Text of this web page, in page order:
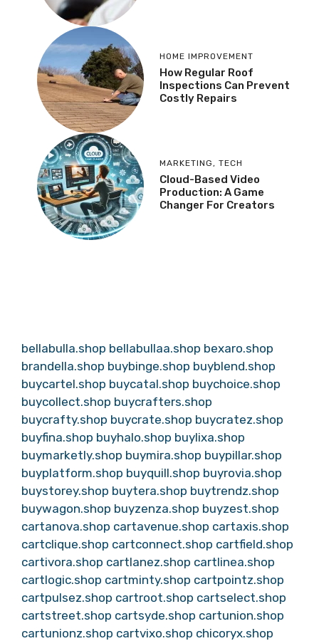
HOME IMPROVEMENT
How Regular Roof
Inspections Can Prevent
Costly Repairs
MARKETING , TECH
Cloud-Based Video
Production: A Game
Changer For Creators
bellabulla.shop bellabullaa.shop bexaro.shop
brandella.shop buybinge.shop buyblend.shop
buycartel.shop buycatal.shop buychoice.shop
buycollect.shop buycrafters.shop
buycrafty.shop buycrate.shop buycratez.shop
buyfina.shop buyhalo.shop buylixa.shop
buymarketly.shop buymira.shop buypillar.shop
buyplatform.shop buyquill.shop buyrovia.shop
buystorey.shop buytera.shop buytrendz.shop
buywagon.shop buyzenza.shop buyzest.shop
cartanova.shop cartavenue.shop cartaxis.shop
cartclique.shop cartconnect.shop cartfield.shop
cartivora.shop cartlanez.shop cartlinea.shop
cartlogic.shop cartminty.shop cartpointz.shop
cartpulsez.shop cartroot.shop cartselect.shop
cartstreet.shop cartsyde.shop cartunion.shop
cartunionz.shop cartvixo.shop chicoryx.shop